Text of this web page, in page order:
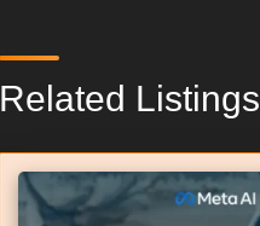
Related Listings